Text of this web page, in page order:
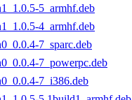
5_armhf.deb
4_armhf.deb
7_sparc.deb
7_powerpc.deb
7_i386.deb